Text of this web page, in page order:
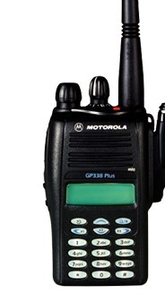
2026-08-10 Search
My account
Register
Login
Shopping Cart(0)
Compare Now(0)
Your Recent History